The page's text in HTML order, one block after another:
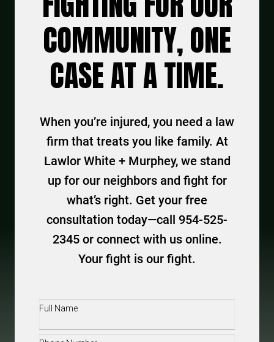
COMMUNITY, ONE
CASE AT A TIME.
When you’re injured, you need a law
firm that treats you like family. At
Lawlor White + Murphey, we stand
up for our neighbors and fight for
what’s right. Get your free
consultation today—call 954-525-
2345 or connect with us online.
Your fight is our fight.
Full